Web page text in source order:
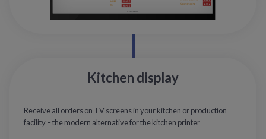
Kitchen display
Receive all orders on TV screens in your kitchen or production
facility – the modern alternative for the kitchen printer